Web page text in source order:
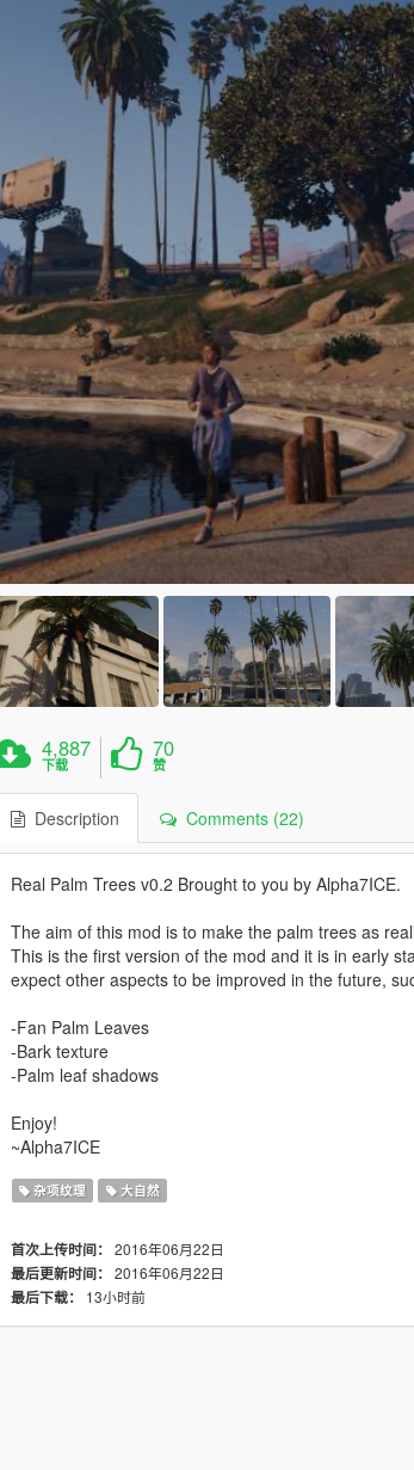
4,887
下载
70
赞
Description Comments (22)
Real Palm Trees v0.2 Brought to you by Alpha7ICE.
The aim of this mod is to make the palm trees as
This is the first version of the mod and it is in early
expect other aspects to be improved in the future,
-Fan Palm Leaves
-Bark texture
-Palm leaf shadows
Enjoy!
~Alpha7ICE
杂项纹理 大自然
首次上传时间： 2016年06月22日
最后更新时间： 2016年06月22日
最后下载：
13小时前